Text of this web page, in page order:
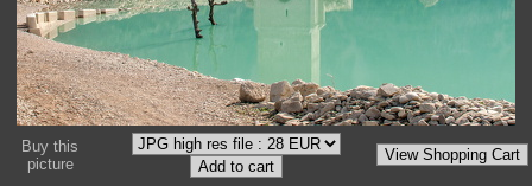
Buy this
picture